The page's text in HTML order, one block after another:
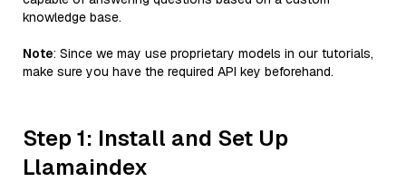
knowledge base.
Note: Since we may use proprietary models in our tutorials,
make sure you have the required API key beforehand.
Step 1: Install and Set Up
Llamaindex